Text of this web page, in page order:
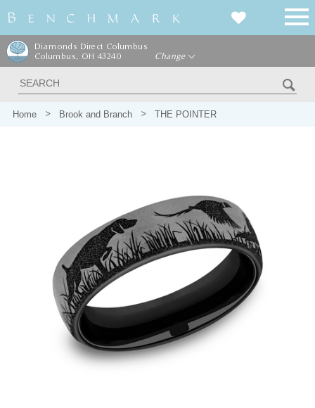
Diamonds Direct Columbus
Columbus, OH 43240
Change
Home Brook and Branch THE POINTER